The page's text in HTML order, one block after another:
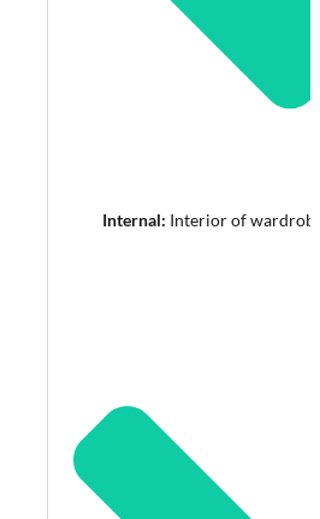
Internal: Interior of